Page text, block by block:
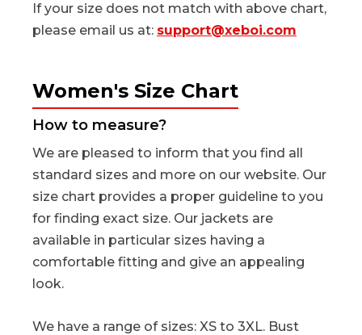
If your size does not match with above chart,
please email us at: support@xeboi.com
Women's Size Chart
How to measure?
We are pleased to inform that you find all
standard sizes and more on our website. Our
size chart provides a proper guideline to you
for finding exact size. Our jackets are
available in particular sizes having a
comfortable fitting and give an appealing
look.
We have a range of sizes: XS to 3XL. Bust